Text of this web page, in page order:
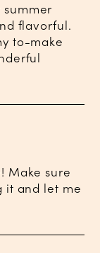
flavorful.
to-make
Make sure
it and let me